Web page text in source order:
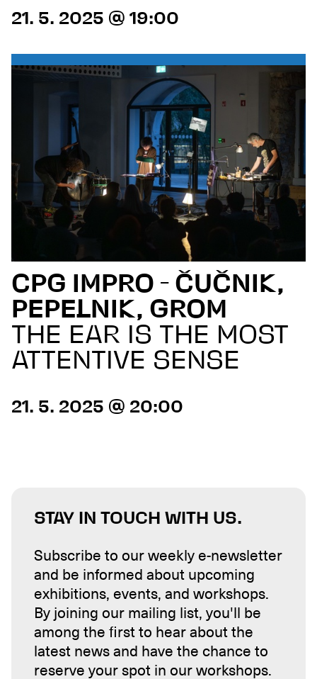
21. 5. 2025 @ 19:00
CPG IMPRO - ČUČNIK,
PEPELNIK, GROM
THE EAR IS THE MOST
ATTENTIVE SENSE
21. 5. 2025 @ 20:00
STAY IN TOUCH WITH US.
Subscribe to our weekly e-newsletter
and be informed about upcoming
exhibitions, events, and workshops.
By joining our mailing list, you'll be
among the first to hear about the
latest news and have the chance to
reserve your spot in our workshops.